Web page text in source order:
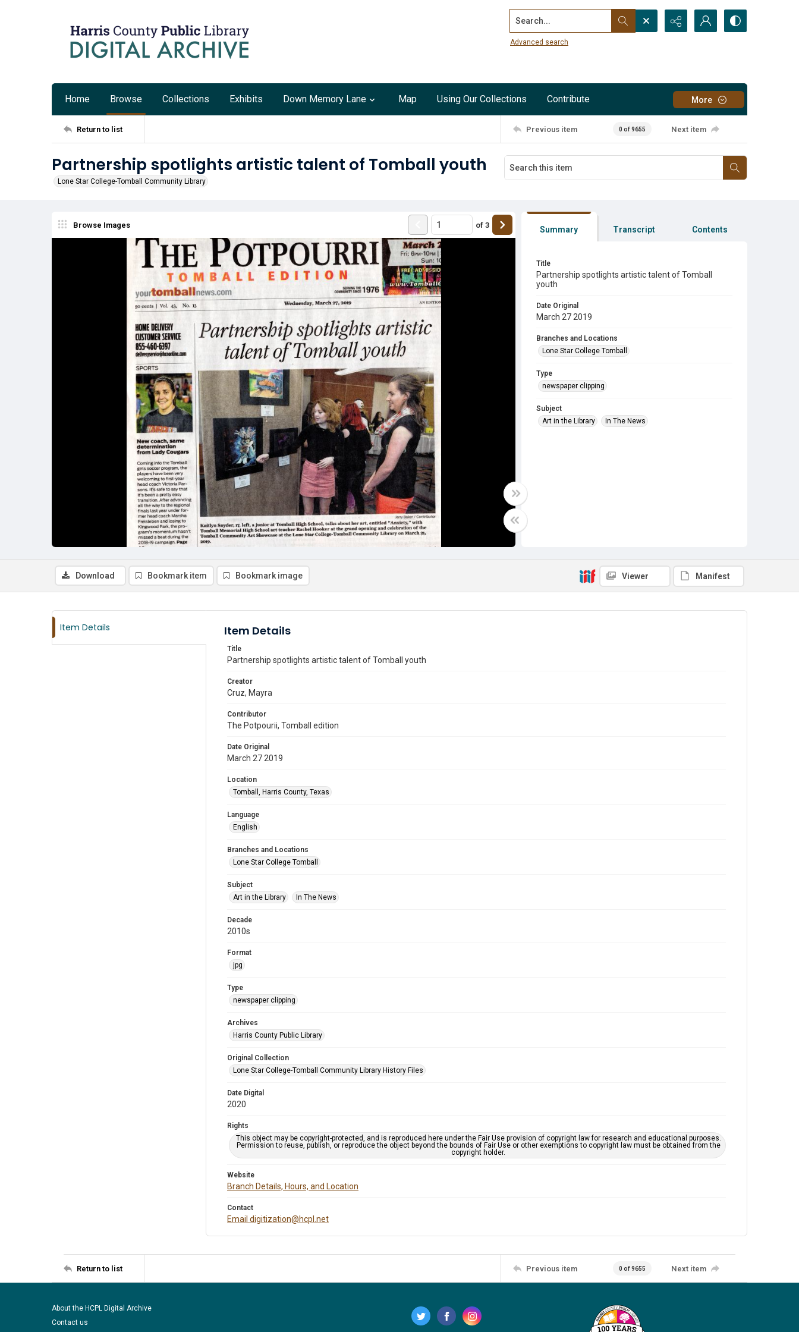
Search...
Advanced search
Home Browse Collections Exhibits Down Memory Lane Map Using Our Collections Contribute More
Return to list Previous item 0 of 9655 Next item
Partnership spotlights artistic talent of Tomball youth
Lone Star College-Tomball Community Library
Browse Images of 3 Summary Transcript Contents
Title
Partnership spotlights artistic talent of Tomball
youth
Date Original
March 27 2019
Branches and Locations
Lone Star College Tomball
Type
newspaper clipping
Subject
Art in the Library
In The News
Download Bookmark item Bookmark image Viewer Manifest
Item Details Item Details
Title
Partnership spotlights artistic talent of Tomball youth
Creator
Cruz, Mayra
Contributor
The Potpourii, Tomball edition
Date Original
March 27 2019
Location
Tomball, Harris County, Texas
Language
English
Branches and Locations
Lone Star College Tomball
Subject
Art in the Library
In The News
Decade
2010s
Format
jpg
Type
newspaper clipping
Archives
Harris County Public Library
Original Collection
Lone Star College-Tomball Community Library History Files
Date Digital
2020
Rights
This object may be copyright-protected, and is reproduced here under the Fair Use provision of copyright law for research and educational purposes.
Permission to reuse, publish, or reproduce the object beyond the bounds of Fair Use or other exemptions to copyright law must be obtained from the
copyright holder.
Website
Branch Details, Hours, and Location
Contact
Email digitization@hcpl.net
Return to list Previous item 0 of 9655 Next item
About the HCPL Digital Archive
Contact us